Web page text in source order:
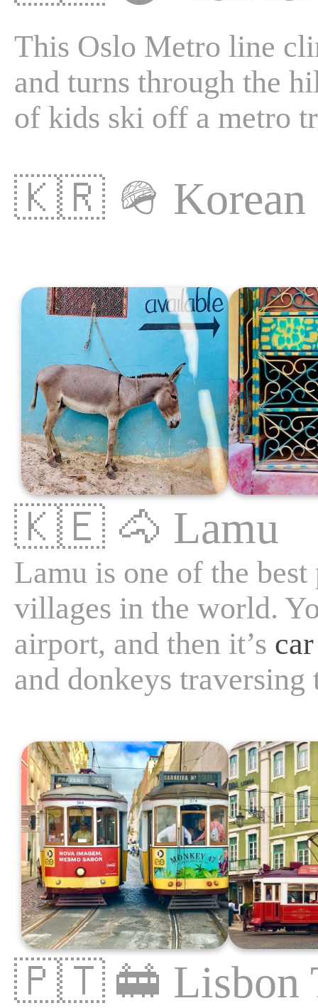
This Oslo Metro line
and turns through the
of kids ski off a metro
🇰🇷 🪖
🇰🇪 🐴 Lamu
Lamu is one of the
villages in the world.
airport, and then it’s
and donkeys
🇵🇹 🚋 Lisbon